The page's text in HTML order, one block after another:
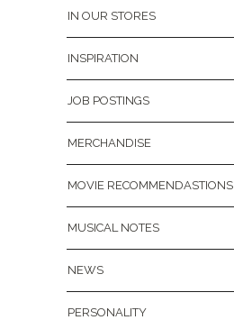
IN OUR STORES
INSPIRATION
JOB POSTINGS
MERCHANDISE
MOVIE RECOMMENDASTIONS
MUSICAL NOTES
NEWS
PERSONALITY